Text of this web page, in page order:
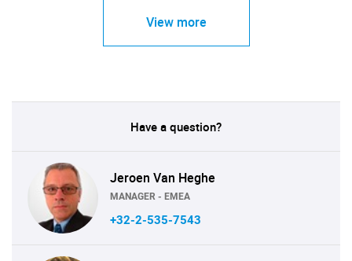
View more
Have a question?
Jeroen Van Heghe
MANAGER - EMEA
+32-2-535-7543